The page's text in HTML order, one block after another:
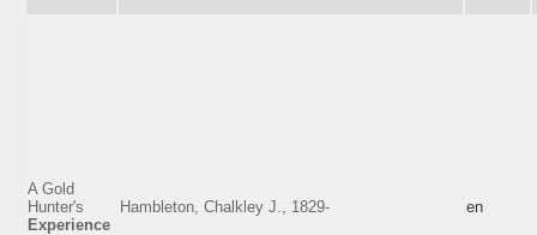
A Gold
Hunter's
Experience
Hambleton, Chalkley J., 1829- en